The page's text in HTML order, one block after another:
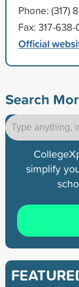
Phone: (317)
Fax: 317-
Official
Search
simplify